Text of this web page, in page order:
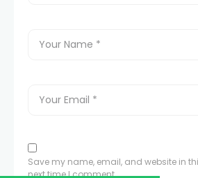
Save my name, email, and website in
next time I comment.